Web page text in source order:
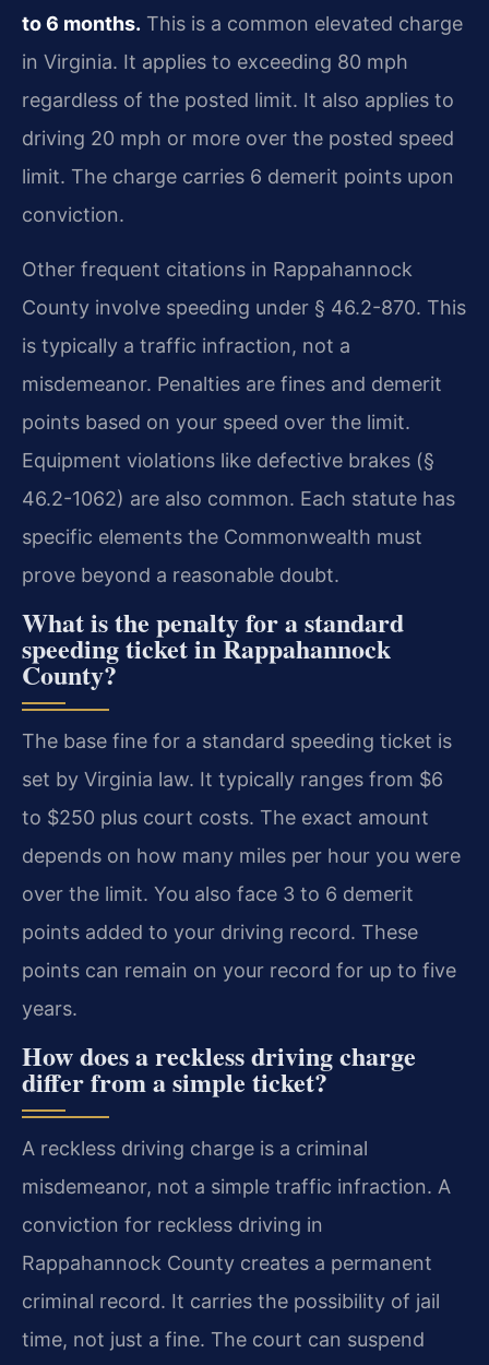
to 6 months. This is a common elevated charge
in Virginia. It applies to exceeding 80 mph
regardless of the posted limit. It also applies to
driving 20 mph or more over the posted speed
limit. The charge carries 6 demerit points upon
conviction.
Other frequent citations in Rappahannock
County involve speeding under § 46.2-870. This
is typically a traffic infraction, not a
misdemeanor. Penalties are fines and demerit
points based on your speed over the limit.
Equipment violations like defective brakes (§
46.2-1062) are also common. Each statute has
specific elements the Commonwealth must
prove beyond a reasonable doubt.
What is the penalty for a standard
speeding ticket in Rappahannock
County?
The base fine for a standard speeding ticket is
set by Virginia law. It typically ranges from $6
to $250 plus court costs. The exact amount
depends on how many miles per hour you were
over the limit. You also face 3 to 6 demerit
points added to your driving record. These
points can remain on your record for up to five
years.
How does a reckless driving charge
differ from a simple ticket?
A reckless driving charge is a criminal
misdemeanor, not a simple traffic infraction. A
conviction for reckless driving in
Rappahannock County creates a permanent
criminal record. It carries the possibility of jail
time, not just a fine. The court can suspend